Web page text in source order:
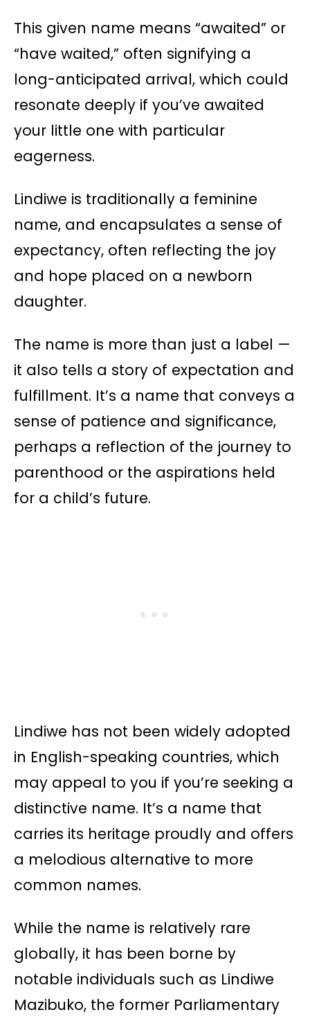
This given name means “awaited” or
“have waited,” often signifying a
long-anticipated arrival, which could
resonate deeply if you’ve awaited
your little one with particular
eagerness.
Lindiwe is traditionally a feminine
name, and encapsulates a sense of
expectancy, often reflecting the joy
and hope placed on a newborn
daughter.
The name is more than just a label —
it also tells a story of expectation and
fulfillment. It’s a name that conveys a
sense of patience and significance,
perhaps a reflection of the journey to
parenthood or the aspirations held
for a child’s future.
Lindiwe has not been widely adopted
in English-speaking countries, which
may appeal to you if you’re seeking a
distinctive name. It’s a name that
carries its heritage proudly and offers
a melodious alternative to more
common names.
While the name is relatively rare
globally, it has been borne by
notable individuals such as Lindiwe
Mazibuko, the former Parliamentary